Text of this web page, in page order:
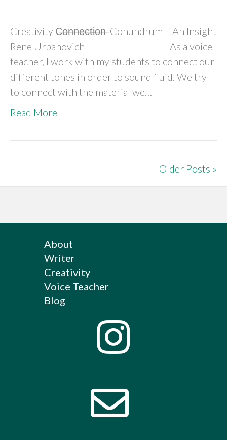
Creativity C̶o̶n̶n̶e̶c̶t̶i̶o̶n̶ Conundrum – An Insight
Rene Urbanovich As a voice
teacher, I work with my students to connect our
different tones in order to sound fluid. We try
to connect with the material we…
Read More
Older Posts »
About
Writer
Creativity
Voice Teacher
Blog